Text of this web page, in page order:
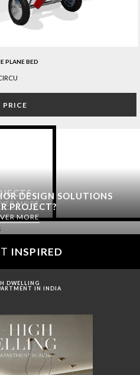
PLANE BED
PRICE
MORE
DESIGN SOLUTIONS
PROJECT?
MORE
INSPIRED
DWELLING
IN INDIA